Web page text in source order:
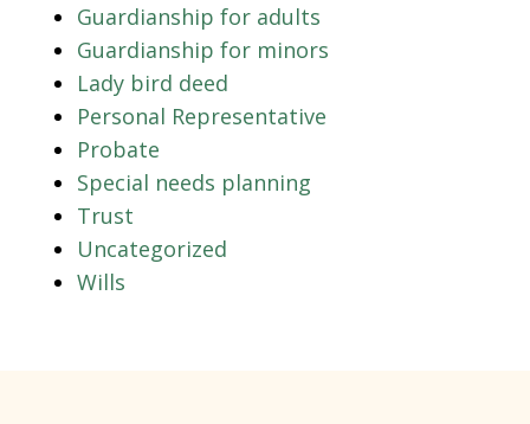
Guardianship for adults
Guardianship for minors
Lady bird deed
Personal Representative
Probate
Special needs planning
Trust
Uncategorized
Wills